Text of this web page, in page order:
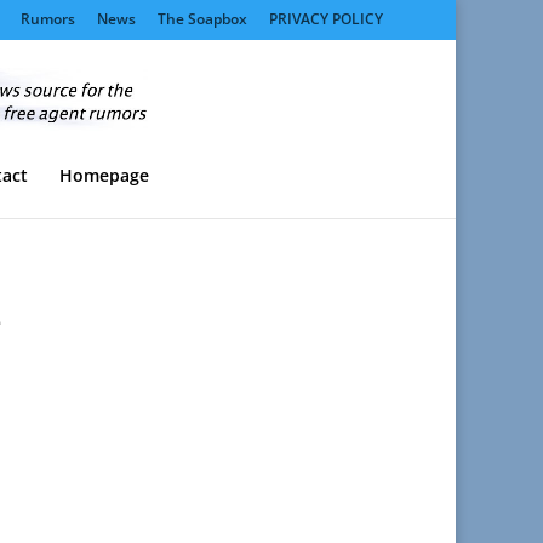
Rumors News The Soapbox PRIVACY POLICY
Homepage